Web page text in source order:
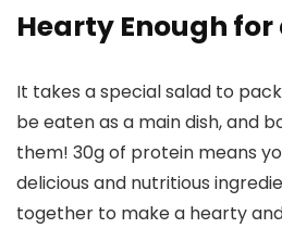
Hearty Enough for
It takes a special salad to
be eaten as a main dish, and
them! 30g of protein means
delicious and nutritious
together to make a hearty